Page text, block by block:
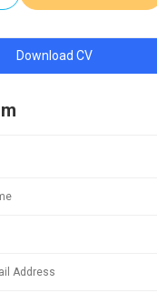
Download CV